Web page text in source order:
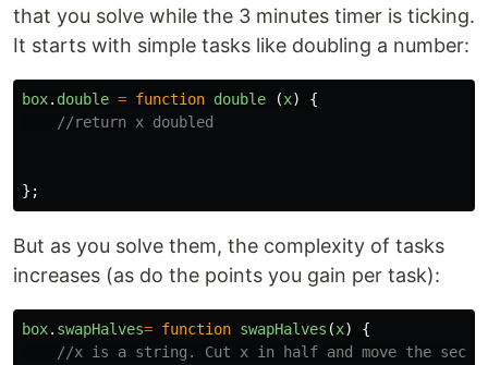
that you solve while the 3 minutes timer is ticking.
It starts with simple tasks like doubling a number:
box. double = function double (x)
{
//return x doubled
};
But as you solve them, the complexity of tasks
increases (as do the points you gain per task):
box. swapHalves= function swapHalves (x)
{
//x is a string. Cut x in half and move the